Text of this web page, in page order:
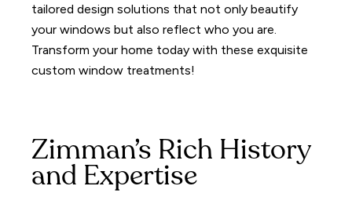
tailored design solutions that not only beautify
your windows but also reflect who you are.
Transform your home today with these exquisite
custom window treatments!
Zimman’s Rich History
and Expertise